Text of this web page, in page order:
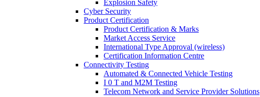
Explosion Safety
Cyber Security
Product Certification
Product Certification & Marks
Market Access Service
International Type Approval (wireless)
Certification Information Centre
Connectivity Testing
Automated & Connected Vehicle Testing
I 0 T and M2M Testing
Telecom Network and Service Provider Solutions